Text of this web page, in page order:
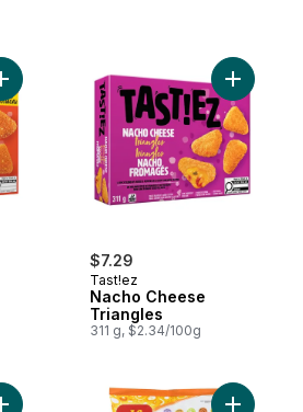
Add Buffalo Mac & Cheese Bites to cart
$7.29
Tast!ez
Nacho Cheese
Triangles
311 g, $2.34/100g
Add